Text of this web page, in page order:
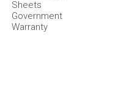
Sheets
Government
Warranty